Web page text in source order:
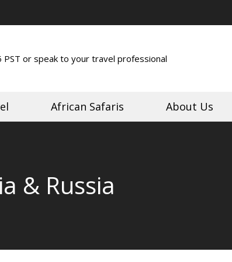
PST or speak to your travel professional
African Safaris About Us
& Russia